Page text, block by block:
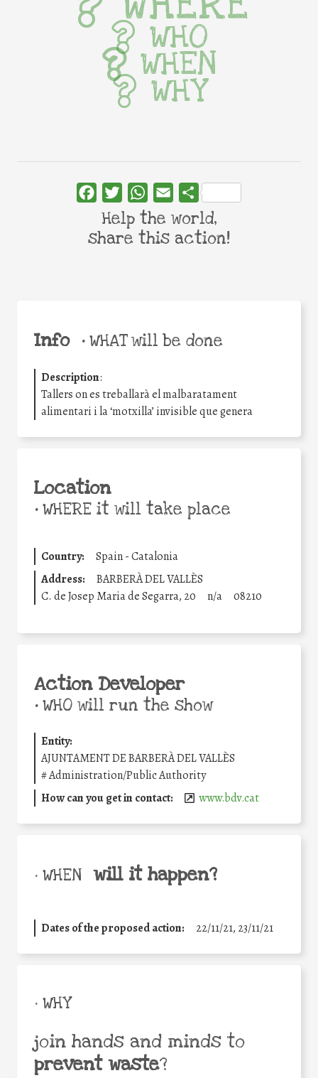
Info •WHAT will be done
Description:
Tallers on es treballarà el malbaratament
alimentari i la ‘motxilla’ invisible que genera
Location
•WHERE it will take place
Country:
Spain - Catalonia
Address:
BARBERÀ DEL VALLÈS
C. de Josep Maria de Segarra, 20
n/a 08210
Action Developer
•WHO will run the show
Entity:
AJUNTAMENT DE BARBERÀ DEL VALLÈS
#Administration/Public Authority
How can you get in contact:
www.bdv.cat
• WHEN will it happen?
Dates of the proposed action: 22/11/21, 23/11/21
• WHY
join hands and minds to
prevent waste?
WHO
WHEN
WHY
FacebookTwitterWhatsApp
Email Share
Help the world,
share this action!